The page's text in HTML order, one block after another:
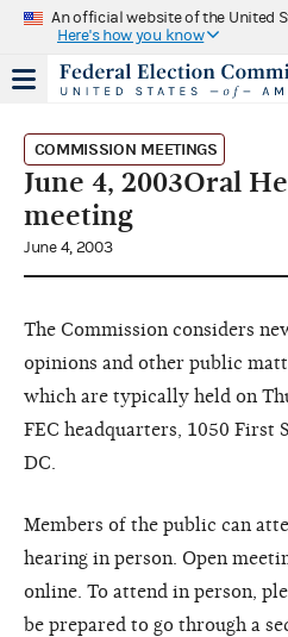
An official website of the United
Here's how you know
COMMISSION MEETINGS
June 4, 2003Oral
meeting
June 4, 2003
The Commission considers
opinions and other public
which are typically held on
FEC headquarters, 1050 First
DC.
Members of the public can
hearing in person. Open
online. To attend in person,
be prepared to go through a